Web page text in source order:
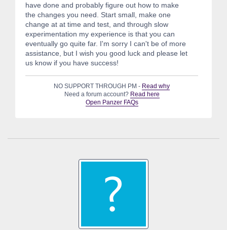
have done and probably figure out how to make
the changes you need. Start small, make one
change at at time and test, and through slow
experimentation my experience is that you can
eventually go quite far. I'm sorry I can't be of more
assistance, but I wish you good luck and please let
us know if you have success!
NO SUPPORT THROUGH PM - Read why
Need a forum account? Read here
Open Panzer FAQs